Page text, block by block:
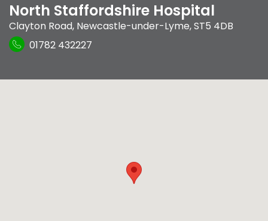
North Staffordshire Hospital
Clayton Road, Newcastle-under-Lyme,ST5 4DB
01782 432227